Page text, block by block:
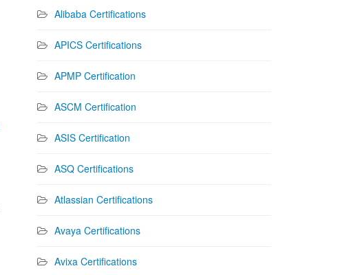
Alibaba Certifications
APICS Certifications
APMP Certification
ASCM Certification
ASIS Certification
ASQ Certifications
Atlassian Certifications
Avaya Certifications
Avixa Certifications